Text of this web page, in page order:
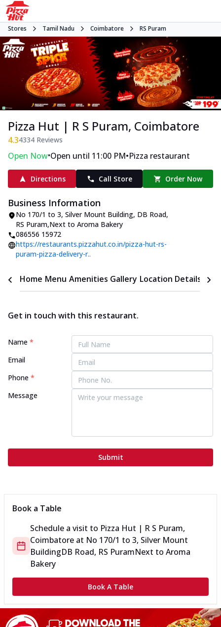
Stores Tamil Nadu Coimbatore RS Puram
Pizza Hut | R S Puram, Coimbatore
4.34334 Reviews
Open Now•Open until 11:00 PM•Pizza restaurant
Directions Call Store Order Now
Business Information
No 170/1 to 3, Silver Mount Building, DB Road,
RS Puram,Next to Aroma Bakery
086556 15972
https://restaurants.pizzahut.co.in/pizza-hut-rs-
puram-pizza-delivery-r..
Home Menu Amenities Gallery Location Details
Get in touch with this restaurant.
Name *
Email
Phone *
Message
Submit
Book a Table
Schedule a visit to Pizza Hut | R S Puram,
Coimbatore at No 170/1 to 3, Silver Mount
BuildingDB Road, RS PuramNext to Aroma
Bakery
Book A Table